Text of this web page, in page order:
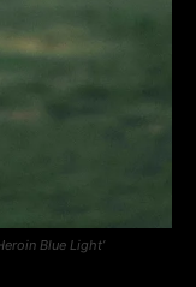
Blue Light’